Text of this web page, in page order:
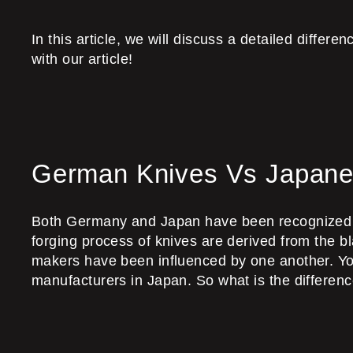
In this article, we will discuss a detailed
with our article!
German Knives Vs
Both Germany and Japan have been
forging process of knives are derived from the
makers have been influenced by one another.
manufacturers in Japan. So what is the